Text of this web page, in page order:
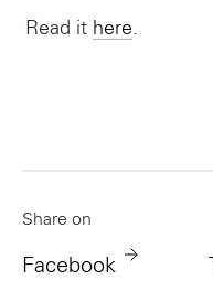
Read it here.
Share on
Facebook